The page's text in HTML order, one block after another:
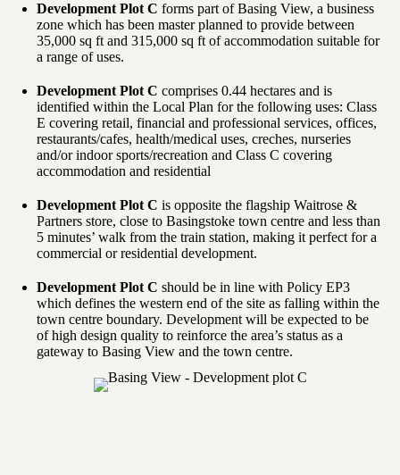
Development Plot C forms part of Basing View, a business
zone which has been master planned to provide between
35,000 sq ft and 315,000 sq ft of accommodation suitable for
a range of uses.
Development Plot C comprises 0.44 hectares and is
identified within the Local Plan for the following uses: Class
E covering retail, financial and professional services, offices,
restaurants/cafes, health/medical uses, creches, nurseries
and/or indoor sports/recreation and Class C covering
accommodation and residential
Development Plot C is opposite the flagship Waitrose &
Partners store, close to Basingstoke town centre and less than
5 minutes’ walk from the train station, making it perfect for a
commercial or residential development.
Development Plot C should be in line with Policy EP3
which defines the western end of the site as falling within the
town centre boundary. Development will be expected to be
of high design quality to reinforce the area’s status as a
gateway to Basing View and the town centre.